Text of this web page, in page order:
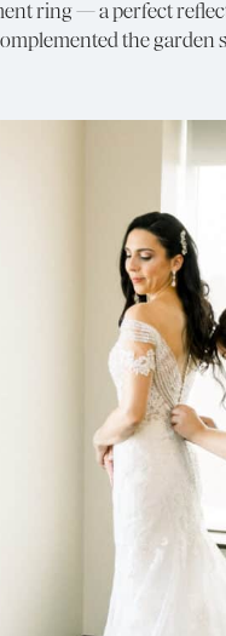
ring — a perfect
the